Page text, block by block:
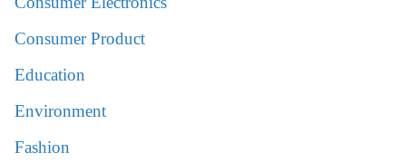
Consumer Product
Education
Environment
Fashion